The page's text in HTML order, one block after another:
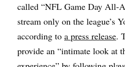
called “NFL Game Day All-
stream only on the league’s
according to a press release.
provide an “intimate look at